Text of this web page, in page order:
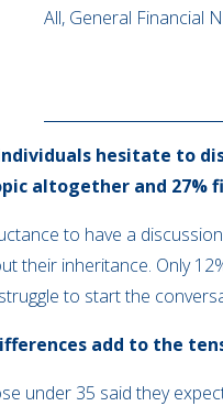
All, General Financial
hesitate to
altogether and 27%
to have a
their inheritance. Only
to start the
add to the
under 35 said they